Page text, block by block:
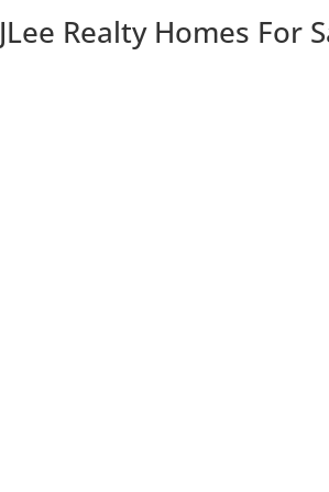
JLee Realty Homes For